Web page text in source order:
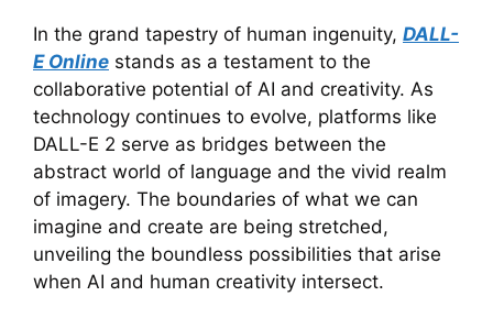
In the grand tapestry of human ingenuity, DALL-
E Online stands as a testament to the
collaborative potential of AI and creativity. As
technology continues to evolve, platforms like
DALL-E 2 serve as bridges between the
abstract world of language and the vivid realm
of imagery. The boundaries of what we can
imagine and create are being stretched,
unveiling the boundless possibilities that arise
when AI and human creativity intersect.